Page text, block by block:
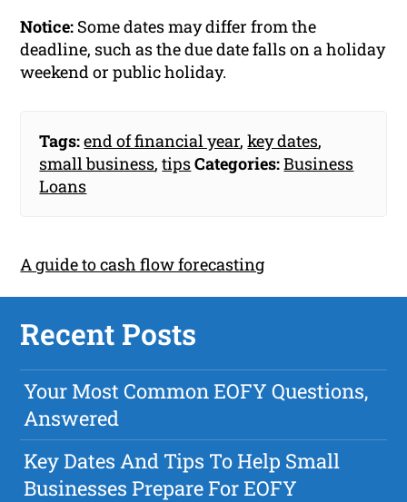
Notice: Some dates may differ from the
deadline, such as the due date falls on a holiday
weekend or public holiday.
Tags:end of financial year,key dates,
small business,tipsCategories:Business
Loans
A guide to cash flow forecasting
Recent Posts
Your Most Common EOFY Questions,
Answered
Key Dates And Tips To Help Small
Businesses Prepare For EOFY